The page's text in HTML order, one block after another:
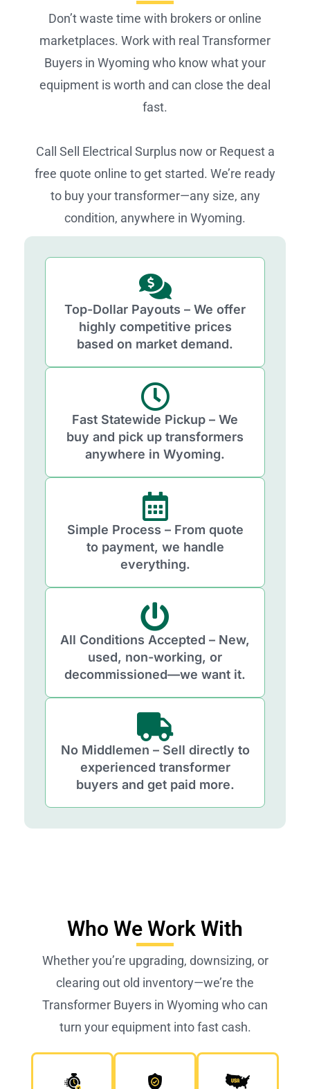
Don’t waste time with brokers or online
marketplaces. Work with real Transformer
Buyers in Wyoming who know what your
equipment is worth and can close the deal
fast.
Call Sell Electrical Surplus now or Request a
free quote online to get started. We’re ready
to buy your transformer—any size, any
condition, anywhere in Wyoming.
Top-Dollar Payouts – We offer
highly competitive prices
based on market demand.
Fast Statewide Pickup – We
buy and pick up transformers
anywhere in Wyoming.
Simple Process – From quote
to payment, we handle
everything.
All Conditions Accepted – New,
used, non-working, or
decommissioned—we want it.
No Middlemen – Sell directly to
experienced transformer
buyers and get paid more.
Who We Work With
Whether you’re upgrading, downsizing, or
clearing out old inventory—we’re the
Transformer Buyers in Wyoming who can
turn your equipment into fast cash.